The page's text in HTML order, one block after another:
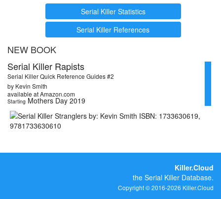
Serial Killer Statistics
Serial Killer References
NEW BOOK
Serial Killer Rapists
Serial Killer Quick Reference Guides #2
by Kevin Smith
available at Amazon.com
Starting Mothers Day 2019
Killer.Cloud
the Serial Killer Database.
Copyright © 2016-2026 Killer.Cloud